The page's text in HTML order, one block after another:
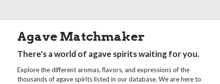
Agave Matchmaker
There's a world of agave spirits waiting for you.
Explore the different aromas, flavors, and expressions of the
thousands of agave spirits listed in our database. We are here to